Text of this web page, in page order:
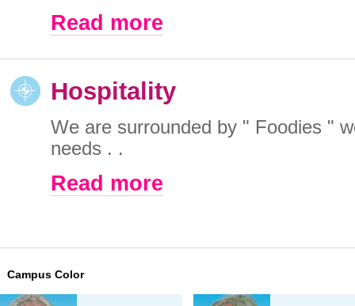
Read more
Hospitality
We are surrounded by " Foodies "
needs . .
Read more
Campus Color